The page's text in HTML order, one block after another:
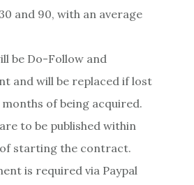
and 90, with an average
be Do-Follow and
and will be replaced if lost
of being acquired.
to be published within
of starting the contract.
is required via Paypal